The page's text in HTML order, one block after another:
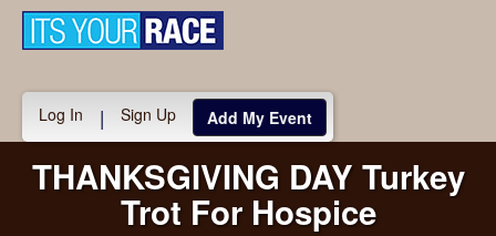
Log In | Sign Up Add My Event
THANKSGIVING DAY Turkey
Trot For Hospice